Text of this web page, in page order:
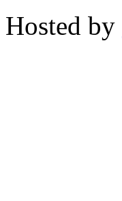
Hosted by